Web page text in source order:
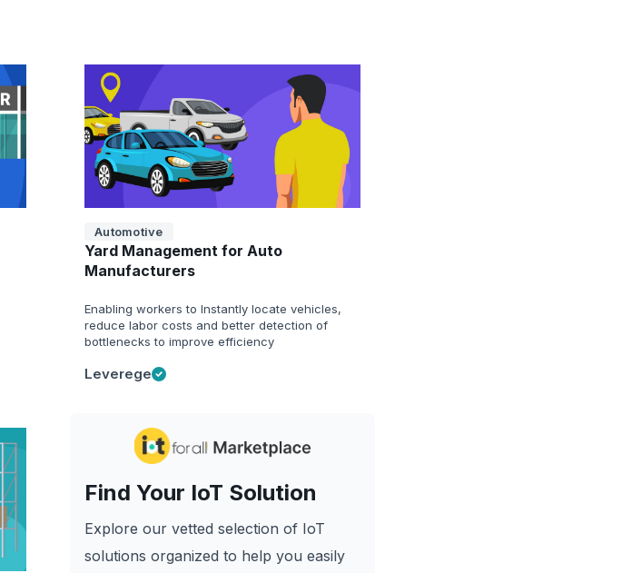
Automotive
Yard Management for Auto
Manufacturers
Enabling workers to Instantly locate vehicles,
reduce labor costs and better detection of
bottlenecks to improve efficiency
Leverege
Find Your IoT Solution
Explore our vetted selection of IoT
solutions organized to help you easily